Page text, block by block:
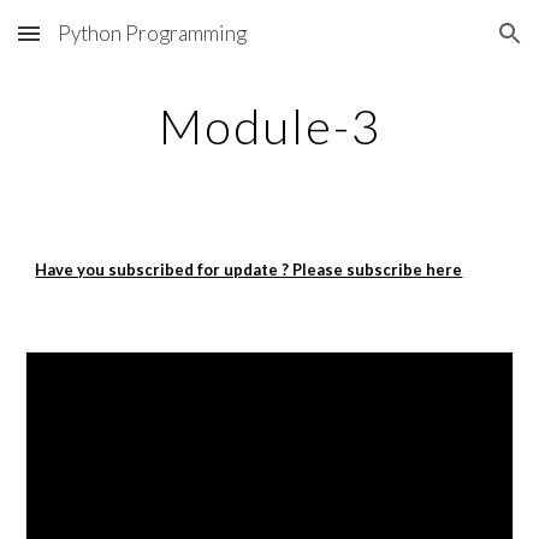
Skip to main content Skip to navigation
Python Programming
Module-3
Have you subscribed for update ? Please subscribe here